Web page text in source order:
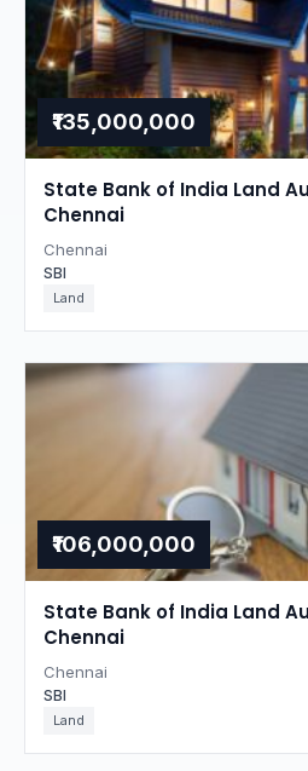
₹135,000,000
State Bank of India Land
Chennai
Chennai
SBI
Land
₹106,000,000
State Bank of India Land
Chennai
Chennai
SBI
Land